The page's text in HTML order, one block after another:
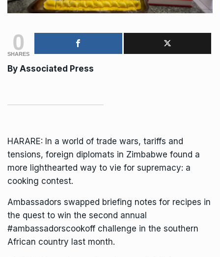
0
SHARES
By Associated Press
HARARE: In a world of trade wars, tariffs and
tensions, foreign diplomats in Zimbabwe found a
more lighthearted way to vie for supremacy: a
cooking contest.
Ambassadors swapped briefing notes for recipes in
the quest to win the second annual
#ambassadorscookoff challenge in the southern
African country last month.